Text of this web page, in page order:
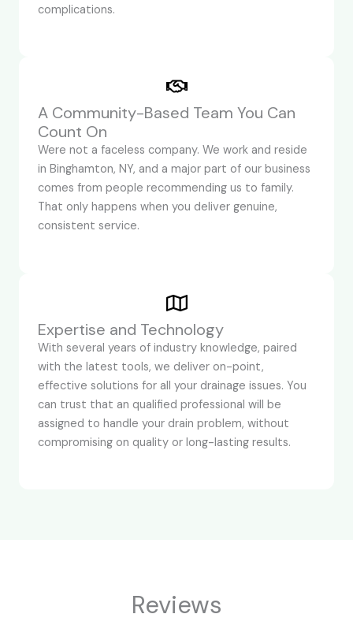
complications.
A Community-Based Team You Can
Count On
Were not a faceless company. We work and reside
in Binghamton, NY, and a major part of our business
comes from people recommending us to family.
That only happens when you deliver genuine,
consistent service.
Expertise and Technology
With several years of industry knowledge, paired
with the latest tools, we deliver on-point,
effective solutions for all your drainage issues. You
can trust that an qualified professional will be
assigned to handle your drain problem, without
compromising on quality or long-lasting results.
Reviews